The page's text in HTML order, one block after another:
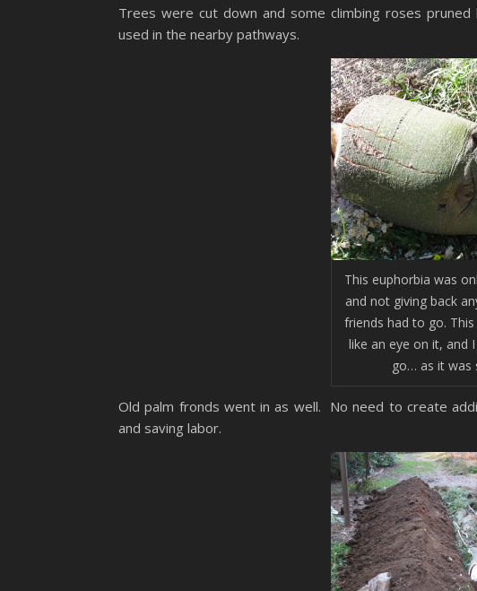
Trees were cut down and some climbing roses
used in the nearby pathways.
This euphorbia was
and not giving back
friends had to go.
like an eye on it, and
go… as it was
Old palm fronds went in as well. No need to create
and saving labor.